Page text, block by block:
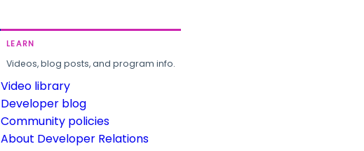
LEARN
Videos, blog posts, and program info.
Video library
Developer blog
Community policies
About Developer Relations